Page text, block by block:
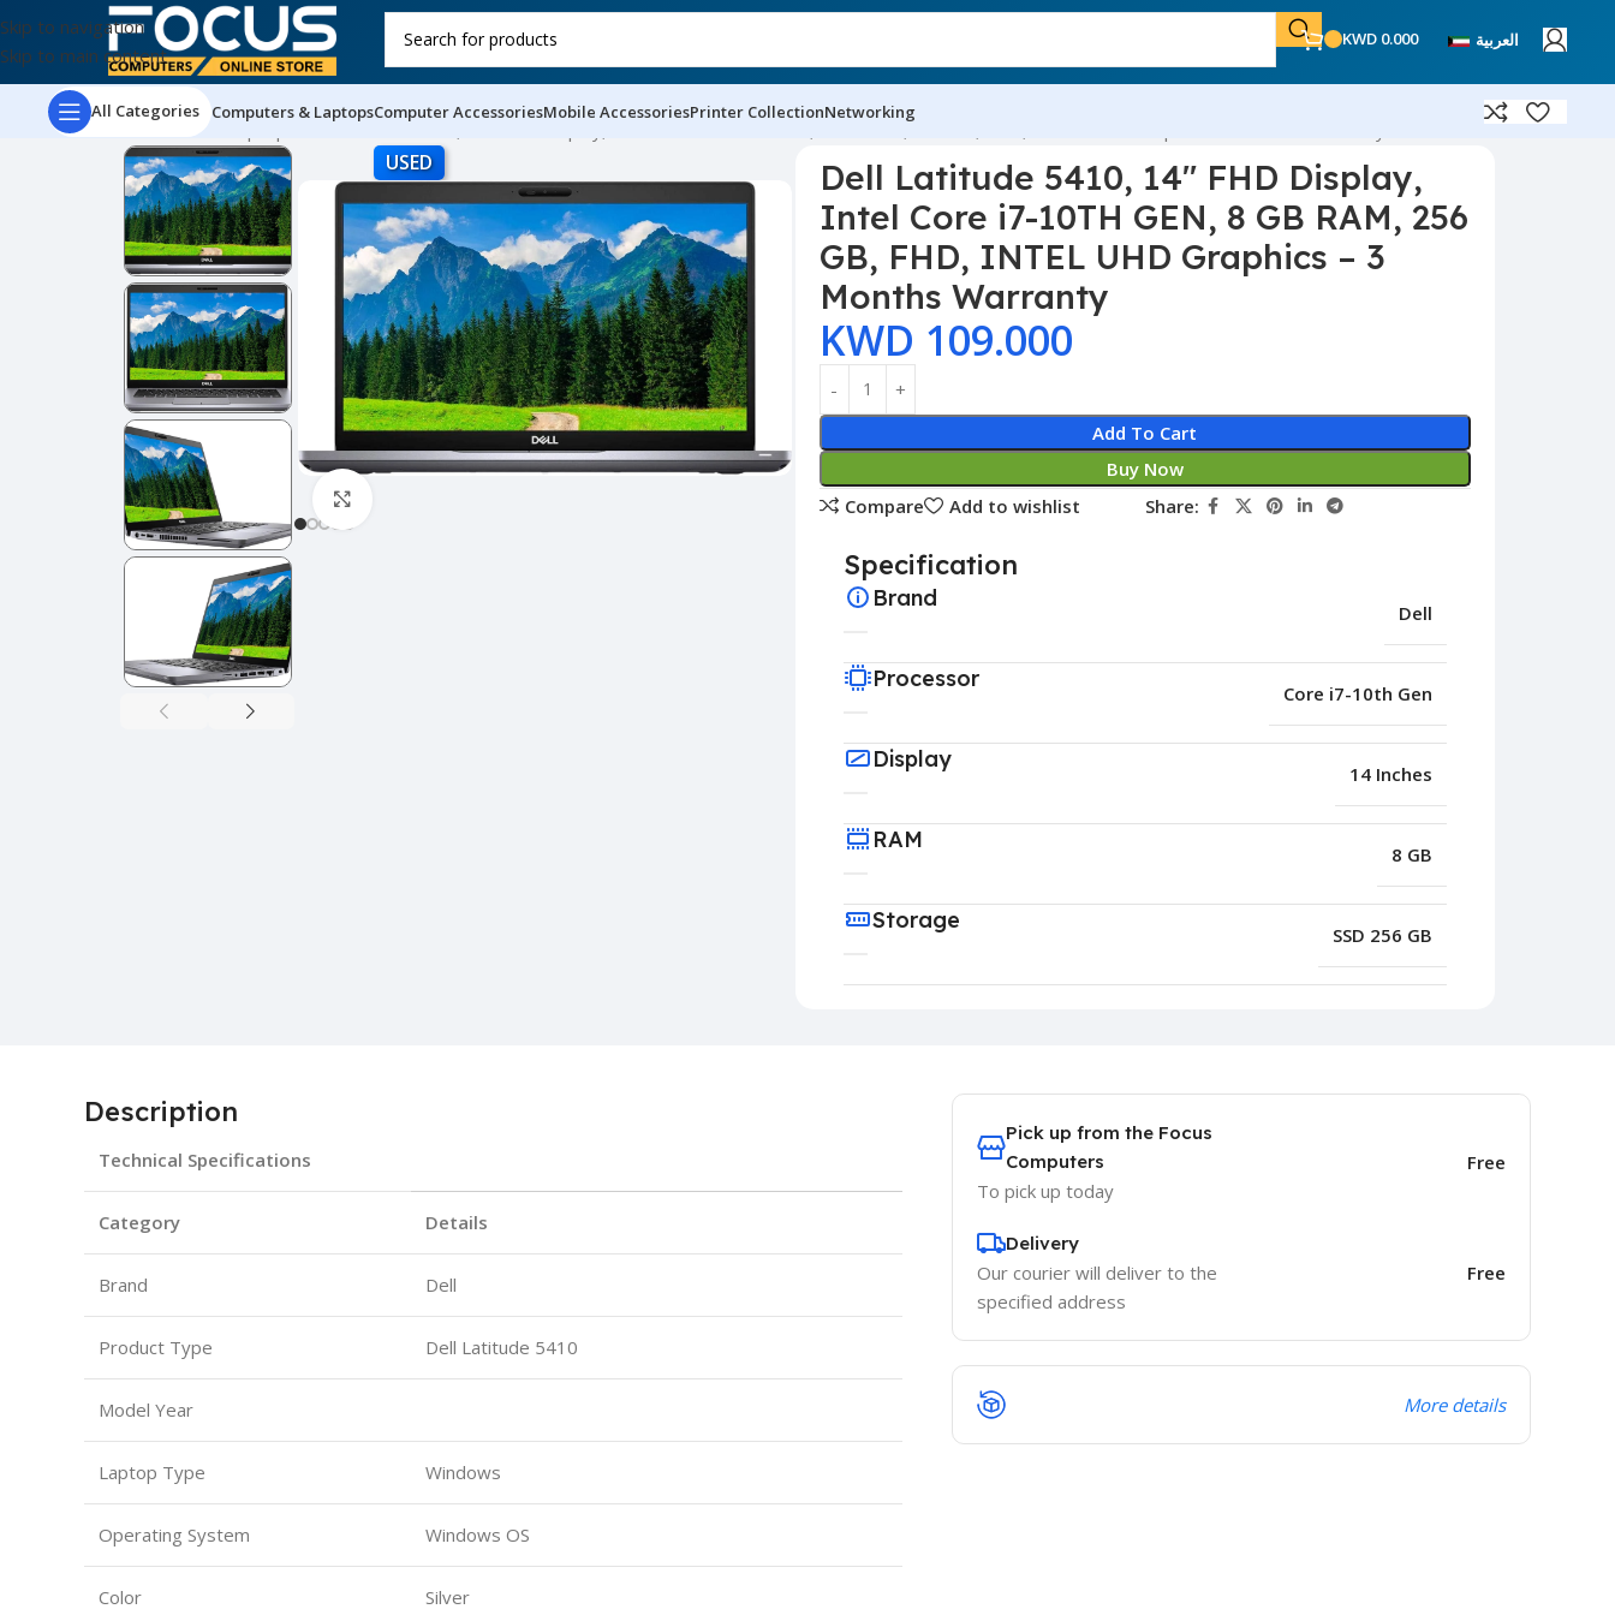
Skip to navigation
Skip to main content
KWD 0.000 العربية
All Categories Computers & LaptopsComputer AccessoriesMobile AccessoriesPrinter CollectionNetworking
Used Laptops Dell Latitude 5410, 14″ FHD Display, Intel Core i7-10TH GEN, 8 GB RAM, 256 GB, FHD, INTEL UHD Graphics – 3 Months Warranty
USED
Dell Latitude 5410, 14″ FHD Display,
Intel Core i7-10TH GEN, 8 GB RAM, 256
GB, FHD, INTEL UHD Graphics – 3
Months Warranty
KWD 109.000
Add To Cart
Buy Now
Compare
Add to wishlist Share:
Specification
Brand
Dell
Processor
Core i7-10th Gen
Display
14 Inches
RAM
8 GB
Storage
SSD 256 GB
Description
Technical Specifications
Category Details
Brand Dell
Product Type Dell Latitude 5410
Model Year
Laptop Type Windows
Operating System Windows OS
Color Silver
Pick up from the Focus
Computers
To pick up today
Free
Delivery
Our courier will deliver to the
specified address
Free
More details